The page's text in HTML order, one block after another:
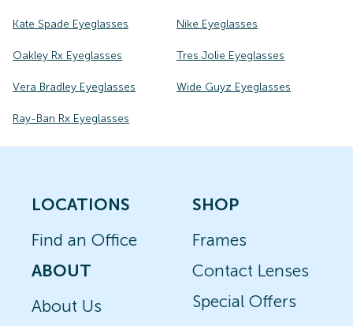
Kate Spade Eyeglasses Nike Eyeglasses
Oakley Rx Eyeglasses Tres Jolie Eyeglasses
Vera Bradley Eyeglasses Wide Guyz Eyeglasses
Ray-Ban Rx Eyeglasses
LOCATIONS
Find an Office
ABOUT
About Us
SHOP
Frames
Contact Lenses
Special Offers